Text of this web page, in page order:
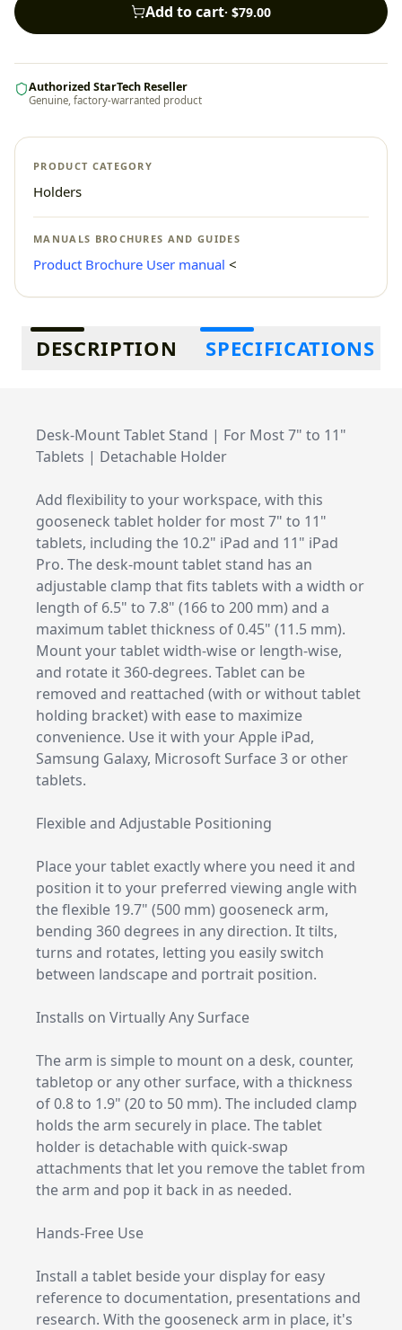
Add to cart· $79.00
Authorized StarTech Reseller
Genuine, factory-warranted product
PRODUCT CATEGORY
Holders
MANUALS BROCHURES AND GUIDES
Product Brochure User manual <
Additional information
DESCRIPTION SPECIFICATIONS
Desk-Mount Tablet Stand | For Most 7" to 11"
Tablets | Detachable Holder
Add flexibility to your workspace, with this
gooseneck tablet holder for most 7" to 11"
tablets, including the 10.2" iPad and 11" iPad
Pro. The desk-mount tablet stand has an
adjustable clamp that fits tablets with a width or
length of 6.5" to 7.8" (166 to 200 mm) and a
maximum tablet thickness of 0.45" (11.5 mm).
Mount your tablet width-wise or length-wise,
and rotate it 360-degrees. Tablet can be
removed and reattached (with or without tablet
holding bracket) with ease to maximize
convenience. Use it with your Apple iPad,
Samsung Galaxy, Microsoft Surface 3 or other
tablets.
Flexible and Adjustable Positioning
Place your tablet exactly where you need it and
position it to your preferred viewing angle with
the flexible 19.7" (500 mm) gooseneck arm,
bending 360 degrees in any direction. It tilts,
turns and rotates, letting you easily switch
between landscape and portrait position.
Installs on Virtually Any Surface
The arm is simple to mount on a desk, counter,
tabletop or any other surface, with a thickness
of 0.8 to 1.9" (20 to 50 mm). The included clamp
holds the arm securely in place. The tablet
holder is detachable with quick-swap
attachments that let you remove the tablet from
the arm and pop it back in as needed.
Hands-Free Use
Install a tablet beside your display for easy
reference to documentation, presentations and
research. With the gooseneck arm in place, it's